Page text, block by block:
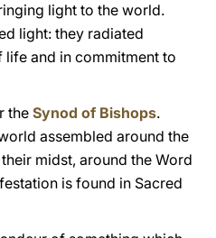
light to the world.
light: they radiated
and in commitment to
the Synod of Bishops.
assembled around the
midst, around the Word
is found in Sacred